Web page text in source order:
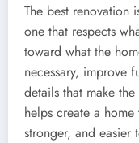
The best renovation
one that respects
toward what the
necessary, improve
details that make
helps create a
stronger, and easier